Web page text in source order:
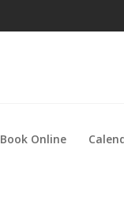
Book Online